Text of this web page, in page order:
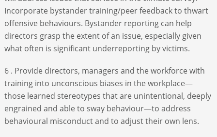
Incorporate bystander training/peer feedback to thwart
offensive behaviours. Bystander reporting can help
directors grasp the extent of an issue, especially given
what often is significant underreporting by victims.
6 . Provide directors, managers and the workforce with
training into unconscious biases in the workplace—
those learned stereotypes that are unintentional, deeply
engrained and able to sway behaviour—to address
behavioural misconduct and to adjust their own lens.